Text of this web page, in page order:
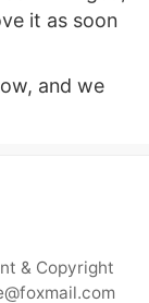
it as soon
and we
& Copyright